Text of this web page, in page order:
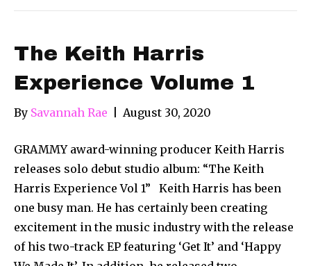
The Keith Harris
Experience Volume 1
By Savannah Rae August 30, 2020
GRAMMY award-winning producer Keith Harris
releases solo debut studio album: “The Keith
Harris Experience Vol 1” Keith Harris has been
one busy man. He has certainly been creating
excitement in the music industry with the release
of his two-track EP featuring ‘Get It’ and ‘Happy